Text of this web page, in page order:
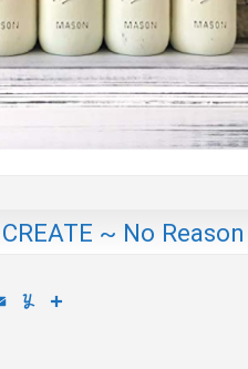
~ No
Email Yummly